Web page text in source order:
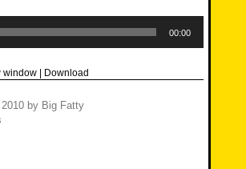
00:00
window | Download
by Big Fatty